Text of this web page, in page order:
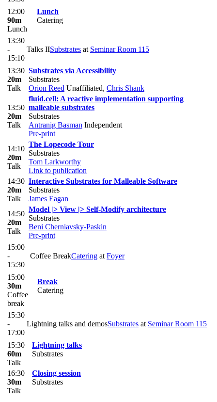
12:00
90m
Lunch
Lunch
Catering
13:30
-
15:10
Talks IISubstrates at Seminar Room 115
13:30
20m
Talk
Substrates via Accessibility
Substrates
Orion Reed Unaffiliated, Chris Shank
13:50
20m
Talk
fluid.cell: A reactive implementation supporting
malleable substrates
Substrates
Antranig Basman Independent
Pre-print
14:10
20m
Talk
The Lopecode Tour
Substrates
Tom Larkworthy
Link to publication
14:30
20m
Talk
Interactive Substrates for Malleable Software
Substrates
James Eagan
14:50
20m
Talk
Model |> View |> Self-Modify architecture
Substrates
Beni Cherniavsky-Paskin
Pre-print
15:00
-
15:30
Coffee BreakCatering at Foyer
15:00
30m
Coffee
break
Break
Catering
15:30
-
17:00
Lightning talks and demosSubstrates at Seminar Room 115
15:30
60m
Talk
Lightning talks
Substrates
16:30
30m
Talk
Closing session
Substrates